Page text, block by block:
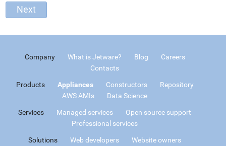
Company What is Jetware? Blog
Careers
Contacts
Products Appliances Constructors
Repository
AWS AMIs
Data Science
Services Managed services
Open source support
Professional services
Solutions Web developers
Website owners